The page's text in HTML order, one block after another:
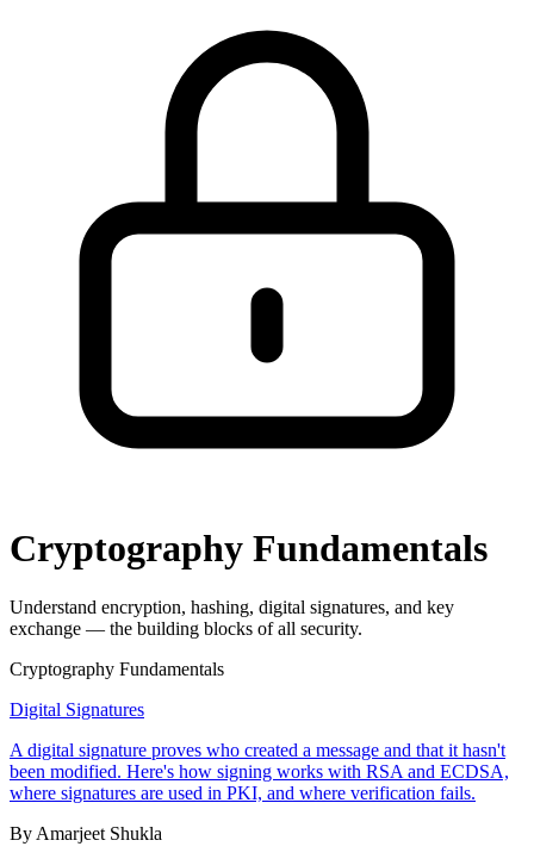
Cryptography Fundamentals
Understand encryption, hashing, digital signatures, and key
exchange — the building blocks of all security.
Cryptography Fundamentals
Digital Signatures
A digital signature proves who created a message and that it hasn't
been modified. Here's how signing works with RSA and ECDSA,
where signatures are used in PKI, and where verification fails.
By Amarjeet Shukla